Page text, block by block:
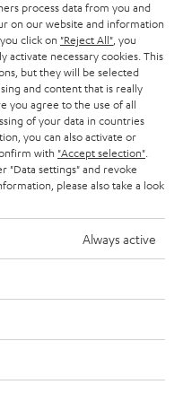
without notice including
accessories are not
process data from you and
on our website and information
click on "Reject All" , you
necessary cookies. This
but they will be selected
and content that is really
you agree to the use of all
of your data in countries
you can also activate or
with "Accept selection"
"Data settings" and revoke
please also take a look
Always active